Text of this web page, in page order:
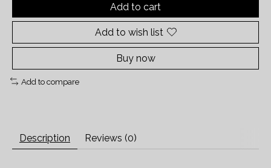
Add to cart
Add to wish list
Buy now
Add to compare
Description Reviews (0)